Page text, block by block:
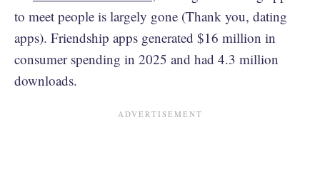
to meet people is largely gone (Thank you, dating
apps). Friendship apps generated $16 million in
consumer spending in 2025 and had 4.3 million
downloads.